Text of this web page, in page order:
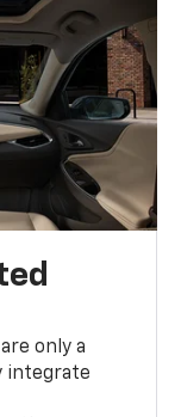
only a
integrate